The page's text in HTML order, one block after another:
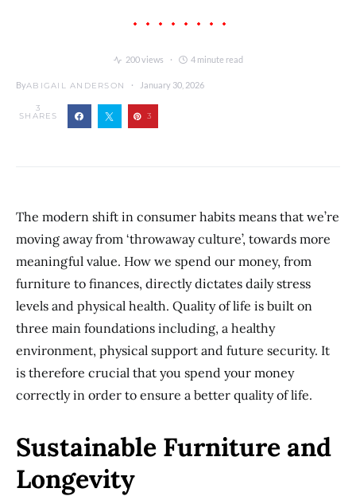
200 views 4 minute read
ByABIGAIL ANDERSON January 30, 2026
3
SHARES 3
The modern shift in consumer habits means that we’re
moving away from ‘throwaway culture’, towards more
meaningful value. How we spend our money, from
furniture to finances, directly dictates daily stress
levels and physical health. Quality of life is built on
three main foundations including, a healthy
environment, physical support and future security. It
is therefore crucial that you spend your money
correctly in order to ensure a better quality of life.
Sustainable Furniture and
Longevity